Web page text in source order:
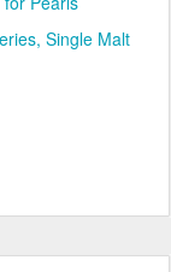
Single Malt